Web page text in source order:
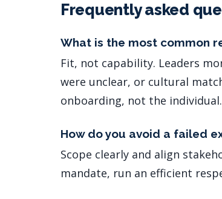
Frequently asked
What is the most common
Fit, not capability. Leaders
were unclear, or cultural
onboarding, not the individual.
How do you avoid a failed
Scope clearly and align
mandate, run an efficient